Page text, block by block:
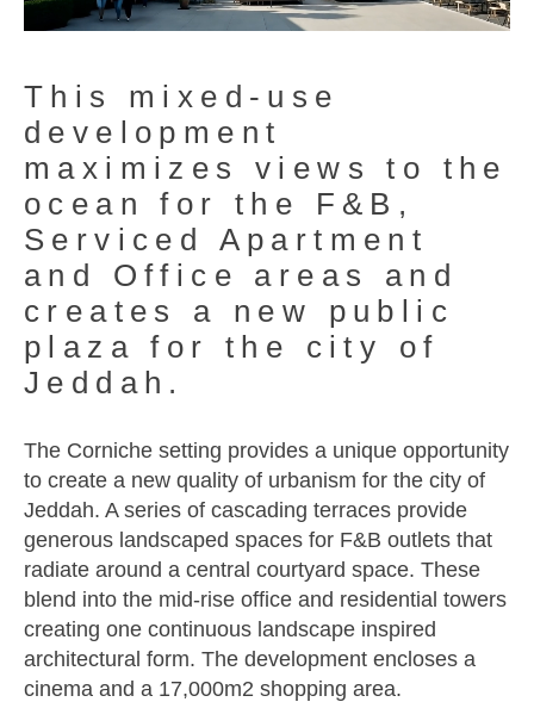
This mixed-use
development
maximizes views to the
ocean for the F&B,
Serviced Apartment
and Office areas and
creates a new public
plaza for the city of
Jeddah.
The Corniche setting provides a unique opportunity
to create a new quality of urbanism for the city of
Jeddah. A series of cascading terraces provide
generous landscaped spaces for F&B outlets that
radiate around a central courtyard space. These
blend into the mid-rise office and residential towers
creating one continuous landscape inspired
architectural form. The development encloses a
cinema and a 17,000m2 shopping area.